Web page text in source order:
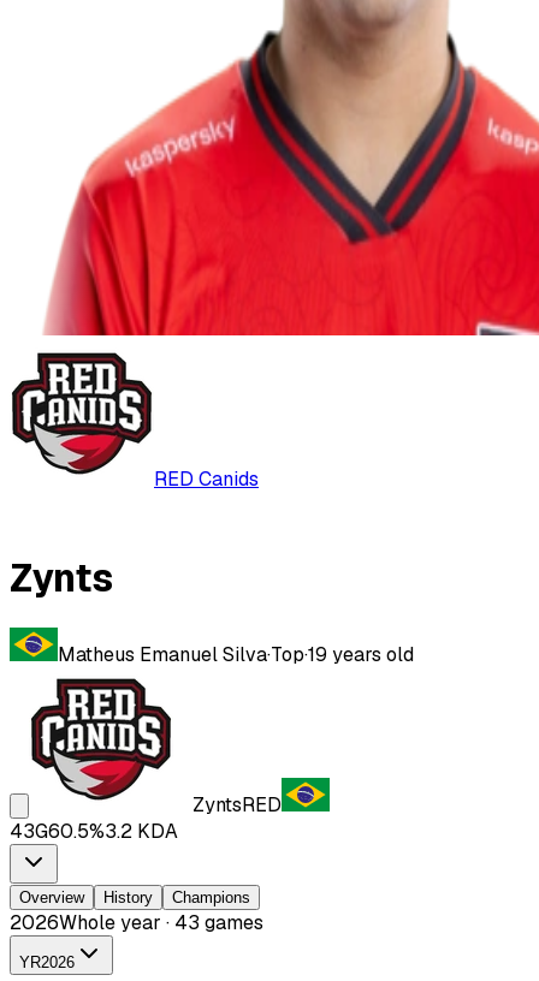
RED Canids
Zynts
Matheus Emanuel Silva·Top·19 years old
ZyntsRED
43G60.5%3.2 KDA
Overview History Champions
2026Whole year · 43 games
YR2026